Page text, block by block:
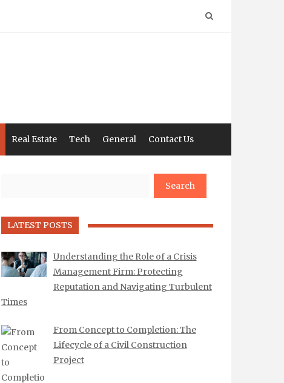
Real Estate Tech General Contact Us
LATEST POSTS
Understanding the Role of a Crisis
Management Firm: Protecting
Reputation and Navigating Turbulent
Times
From Concept to Completion: The
Lifecycle of a Civil Construction
Project